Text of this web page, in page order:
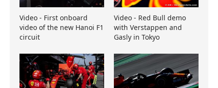
Video - First onboard
video of the new Hanoi F1
circuit
Video - Red Bull demo
with Verstappen and
Gasly in Tokyo